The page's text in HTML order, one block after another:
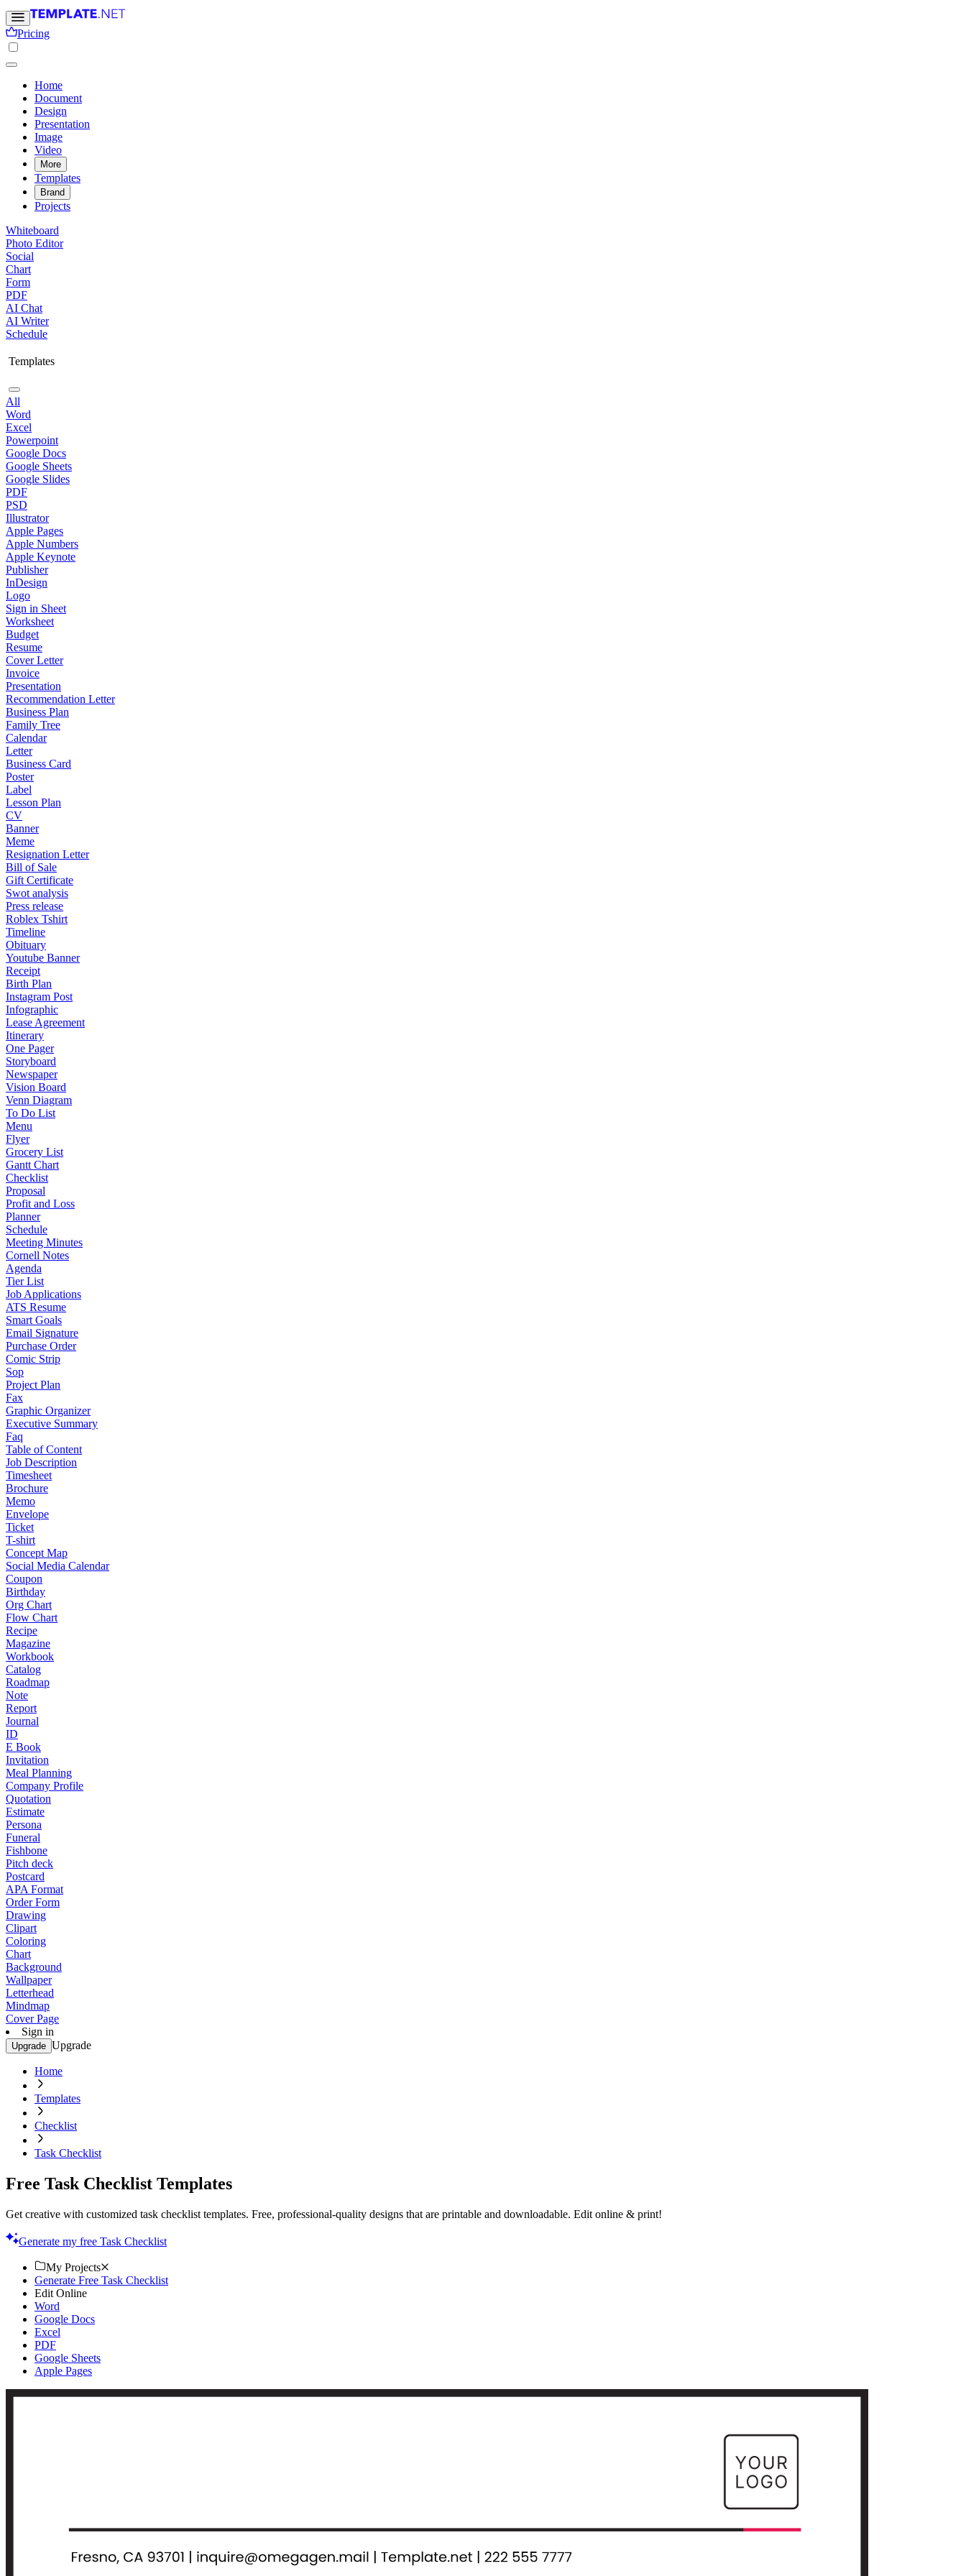
Pricing
Home
Document
Design
Presentation
Image
Video
More
Templates
Brand
Projects
Whiteboard
Photo Editor
Social
Chart
Form
PDF
AI Chat
AI Writer
Schedule
Templates
All
Word
Excel
Powerpoint
Google Docs
Google Sheets
Google Slides
PDF
PSD
Illustrator
Apple Pages
Apple Numbers
Apple Keynote
Publisher
InDesign
Logo
Sign in Sheet
Worksheet
Budget
Resume
Cover Letter
Invoice
Presentation
Recommendation Letter
Business Plan
Family Tree
Calendar
Letter
Business Card
Poster
Label
Lesson Plan
CV
Banner
Meme
Resignation Letter
Bill of Sale
Gift Certificate
Swot analysis
Press release
Roblex Tshirt
Timeline
Obituary
Youtube Banner
Receipt
Birth Plan
Instagram Post
Infographic
Lease Agreement
Itinerary
One Pager
Storyboard
Newspaper
Vision Board
Venn Diagram
To Do List
Menu
Flyer
Grocery List
Gantt Chart
Checklist
Proposal
Profit and Loss
Planner
Schedule
Meeting Minutes
Cornell Notes
Agenda
Tier List
Job Applications
ATS Resume
Smart Goals
Email Signature
Purchase Order
Comic Strip
Sop
Project Plan
Fax
Graphic Organizer
Executive Summary
Faq
Table of Content
Job Description
Timesheet
Brochure
Memo
Envelope
Ticket
T-shirt
Concept Map
Social Media Calendar
Coupon
Birthday
Org Chart
Flow Chart
Recipe
Magazine
Workbook
Catalog
Roadmap
Note
Report
Journal
ID
E Book
Invitation
Meal Planning
Company Profile
Quotation
Estimate
Persona
Funeral
Fishbone
Pitch deck
Postcard
APA Format
Order Form
Drawing
Clipart
Coloring
Chart
Background
Wallpaper
Letterhead
Mindmap
Cover Page
Sign in
Upgrade Upgrade
Home
Templates
Checklist
Task Checklist
Free Task Checklist Templates
Get creative with customized task checklist templates. Free, professional-quality designs that are printable and downloadable. Edit online & print!
Generate my free Task Checklist
My Projects
Generate Free Task Checklist
Edit Online
Word
Google Docs
Excel
PDF
Google Sheets
Apple Pages